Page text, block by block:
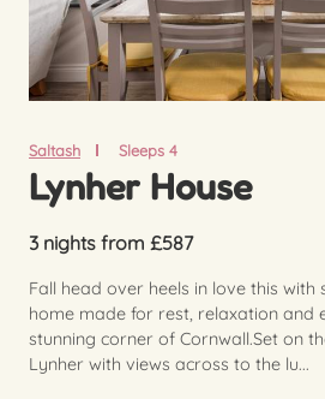
Saltash Sleeps 4
Lynher House
3 nights from £587
Fall head over heels in love this with
home made for rest, relaxation and
stunning corner of Cornwall.Set on
Lynher with views across to the lu...